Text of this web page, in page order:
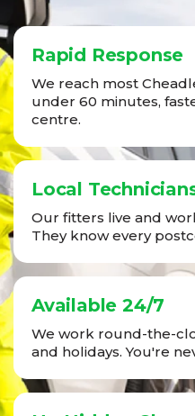
Rapid Response
We reach most
under 60 minutes,
centre.
Local
Our fitters live and
They know every
Available 24/7
We work round-the-
and holidays. You're